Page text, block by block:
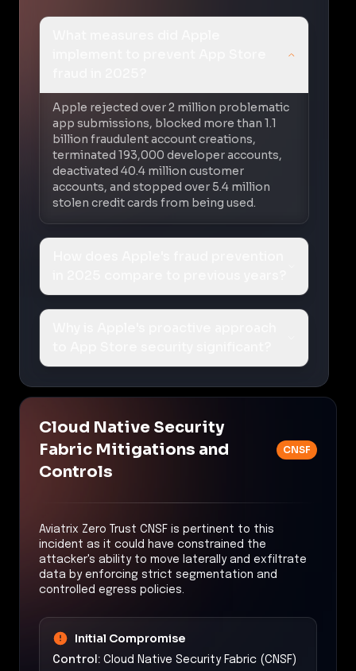
Apple rejected over 2 million problematic
app submissions, blocked more than 1.1
billion fraudulent account creations,
terminated 193,000 developer accounts,
deactivated 40.4 million customer
accounts, and stopped over 5.4 million
stolen credit cards from being used.
Cloud Native Security
Fabric Mitigations and
Controls
CNSF
Aviatrix Zero Trust CNSF is pertinent to this
incident as it could have constrained the
attacker's ability to move laterally and exfiltrate
data by enforcing strict segmentation and
controlled egress policies.
Initial Compromise
Control: Cloud Native Security Fabric (CNSF)